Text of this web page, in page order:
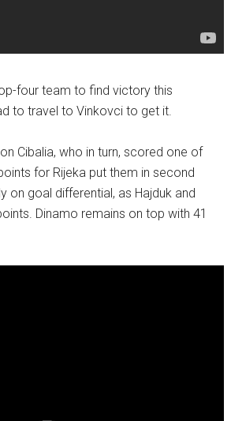
four team to find victory this
to travel to Vinkovci to get it.
Cibalia, who in turn, scored one of
for Rijeka put them in second
on goal differential, as Hajduk and
Dinamo remains on top with 41